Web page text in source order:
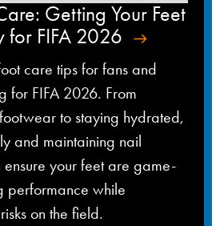
Getting Your Feet
for FIFA 2026
care tips for fans and
for FIFA 2026. From
to staying hydrated,
and maintaining nail
your feet are game-
performance while
on the field.